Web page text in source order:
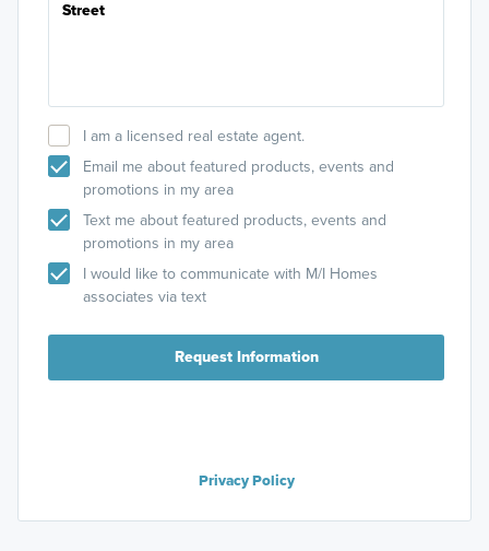
I am a licensed real estate agent.
Email me about featured products, events and
promotions in my area
Text me about featured products, events and
promotions in my area
I would like to communicate with M/I Homes
associates via text
Request Information
Privacy Policy